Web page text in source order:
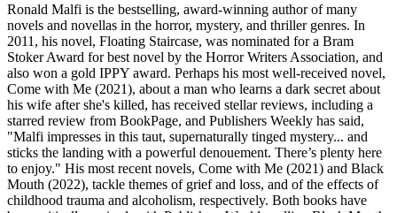
Ronald Malfi is the bestselling, award-winning author of many
novels and novellas in the horror, mystery, and thriller genres. In
2011, his novel, Floating Staircase, was nominated for a Bram
Stoker Award for best novel by the Horror Writers Association, and
also won a gold IPPY award. Perhaps his most well-received novel,
Come with Me (2021), about a man who learns a dark secret about
his wife after she's killed, has received stellar reviews, including a
starred review from BookPage, and Publishers Weekly has said,
"Malfi impresses in this taut, supernaturally tinged mystery... and
sticks the landing with a powerful denouement. There’s plenty here
to enjoy." His most recent novels, Come with Me (2021) and Black
Mouth (2022), tackle themes of grief and loss, and of the effects of
childhood trauma and alcoholism, respectively. Both books have